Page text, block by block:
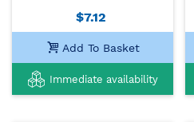
$7.12
Add To Basket
Immediate availability